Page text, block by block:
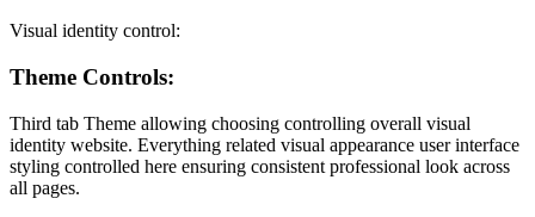
Visual identity control:
Theme Controls:
Third tab Theme allowing choosing controlling overall visual
identity website. Everything related visual appearance user interface
styling controlled here ensuring consistent professional look across
all pages.